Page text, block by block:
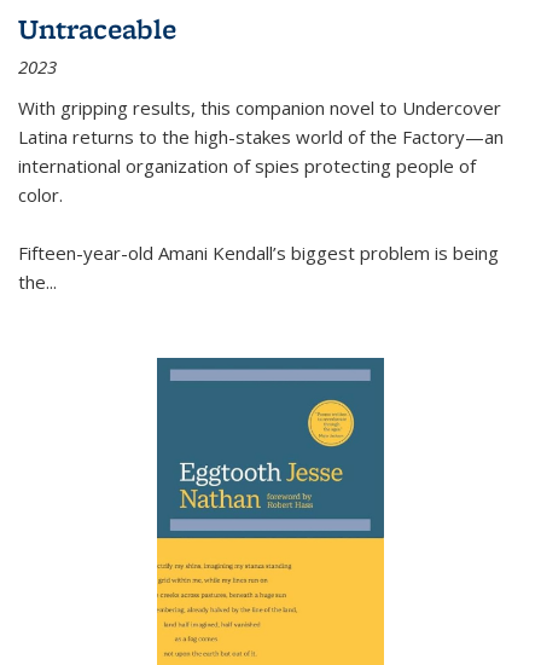
Untraceable
2023
With gripping results, this companion novel to Undercover
Latina returns to the high-stakes world of the Factory—an
international organization of spies protecting people of
color.
Fifteen-year-old Amani Kendall’s biggest problem is being
the...